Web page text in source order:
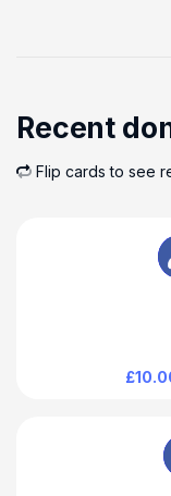
Recent
Flip cards to see